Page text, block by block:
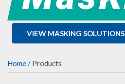
VIEW MASKING SOLUTIONS
Home / Products